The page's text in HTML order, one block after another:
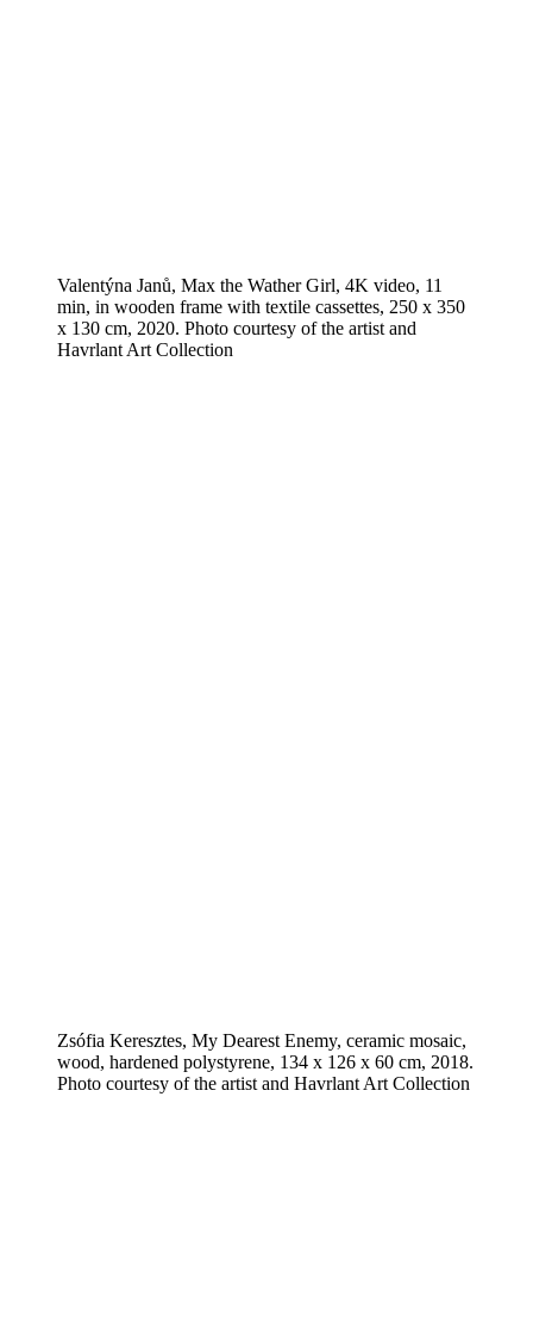
Valentýna Janů, Max the Wather Girl, 4K video, 11
min, in wooden frame with textile cassettes, 250 x 350
x 130 cm, 2020. Photo courtesy of the artist and
Havrlant Art Collection
Zsófia Keresztes, My Dearest Enemy, ceramic mosaic,
wood, hardened polystyrene, 134 x 126 x 60 cm, 2018.
Photo courtesy of the artist and Havrlant Art Collection